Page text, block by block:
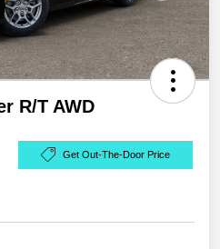
R/T AWD
Get Out-The-Door Price